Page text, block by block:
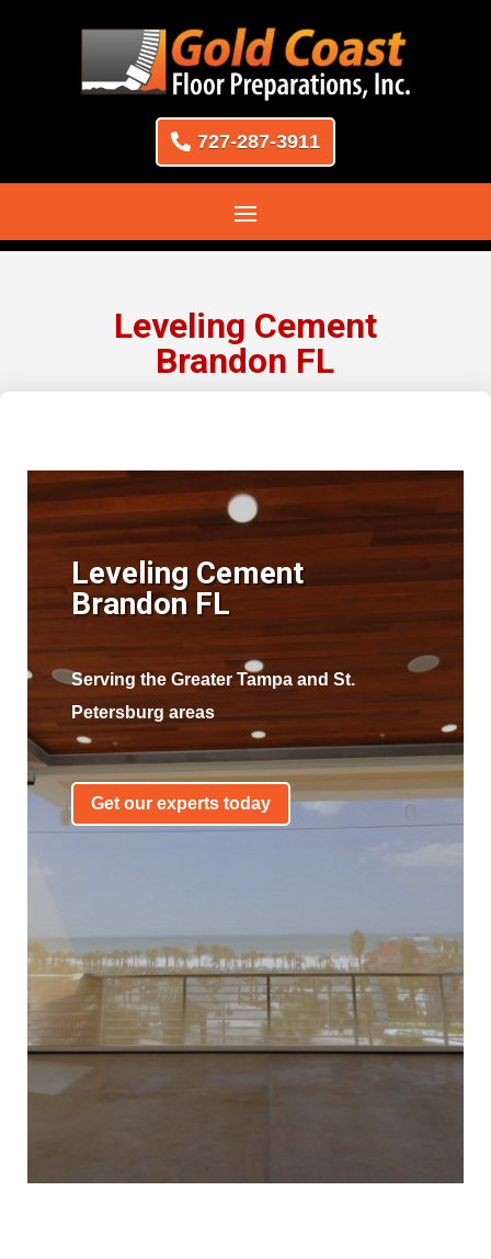
727-287-3911
Leveling Cement
Brandon FL
Leveling Cement
Brandon FL
Serving the Greater Tampa and St.
Petersburg areas
Get our experts today